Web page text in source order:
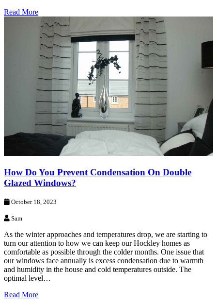
Read More
How Do You Prevent Condensation On Double
Glazed Windows?
October 18, 2023
Sam
As the winter approaches and temperatures drop, we are starting to
turn our attention to how we can keep our Hockley homes as
comfortable as possible through the colder months. One issue that
our windows face annually is excess condensation due to warmth
and humidity in the house and cold temperatures outside. The
optimal level…
Read More